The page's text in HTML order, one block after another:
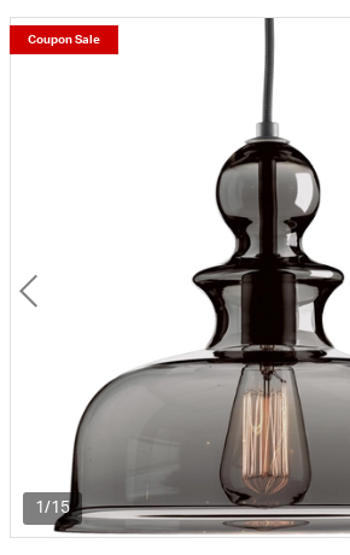
1/15
Coupon Sale